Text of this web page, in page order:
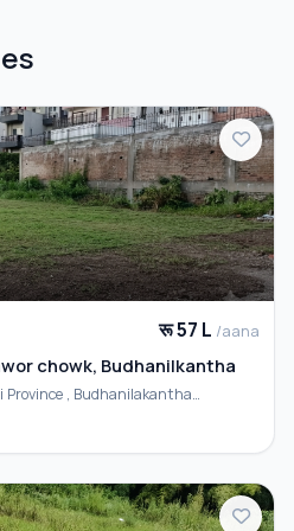
रू 57 L /aana
chowk, Budhanilkantha